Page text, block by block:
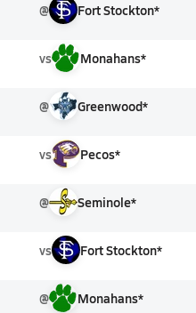
@ Fort Stockton*
vs Monahans*
@ Greenwood*
vs Pecos*
@ Seminole*
vs Fort Stockton*
@ Monahans*